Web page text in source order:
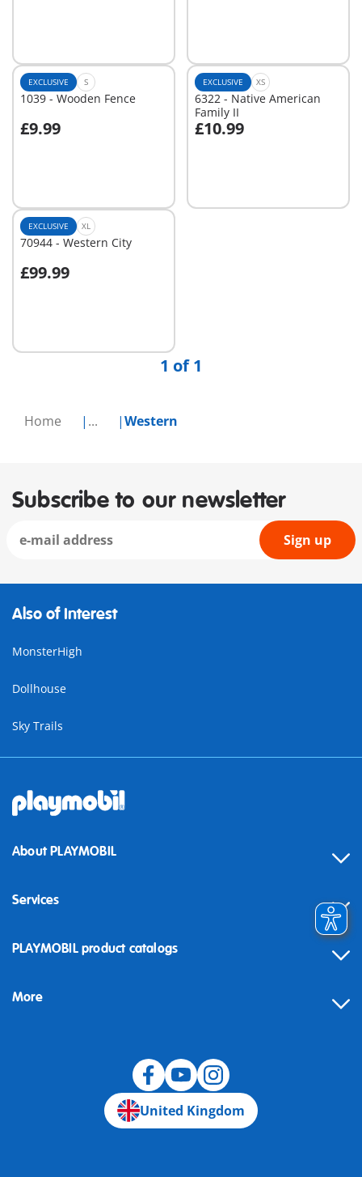
Home ... Western
EXCLUSIVE S
1039 - Wooden Fence
£9.99
Add to cart
EXCLUSIVE XS
6322 - Native American
Family II
£10.99
Add to cart
EXCLUSIVE XL
70944 - Western City
£99.99
1 of 1
Subscribe to our newsletter
Sign up
Also of Interest
MonsterHigh
Dollhouse
Sky Trails
About PLAYMOBIL
Services
Contact
Building instructions
PLAYMOBIL product catalogs
More
United Kingdom